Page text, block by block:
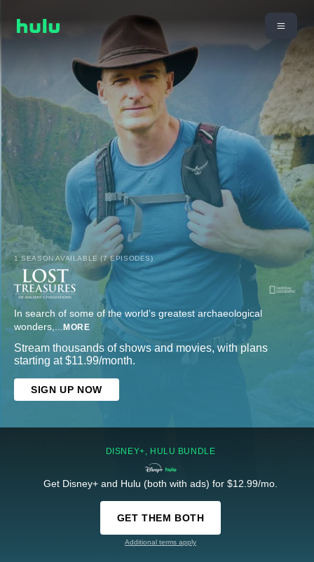
1 SEASON AVAILABLE (7 EPISODES)
In search of some of the world’s greatest archaeological
wonders,... MORE
Stream thousands of shows and movies, with plans
starting at $11.99/month.
SIGN UP NOW
DISNEY+, HULU BUNDLE
Get Disney+ and Hulu (both with ads) for $12.99/mo.
GET THEM BOTH
Additional terms apply